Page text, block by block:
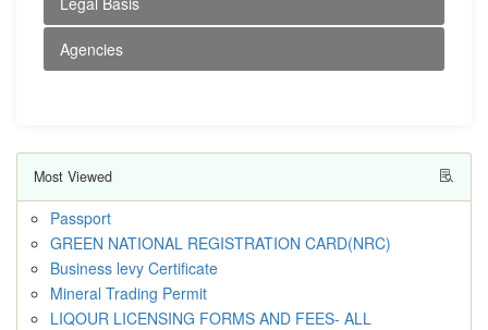
Agencies
Most Viewed
Passport
GREEN NATIONAL REGISTRATION CARD(NRC)
Business levy Certificate
Mineral Trading Permit
LIQOUR LICENSING FORMS AND FEES- ALL